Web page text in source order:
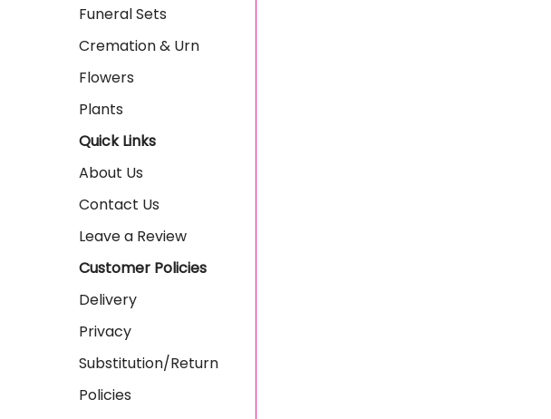
Funeral Sets
Cremation & Urn
Flowers
Plants
Quick Links
About Us
Contact Us
Leave a Review
Customer Policies
Delivery
Privacy
Substitution/Return
Policies